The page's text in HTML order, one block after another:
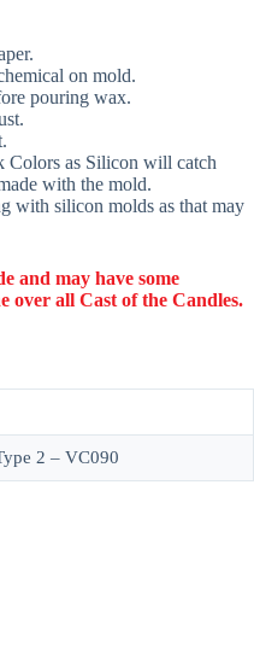
on mold.
pouring wax.
Colors as Silicon will catch
with the mold.
with silicon molds as that may
and may have some
over all Cast of the Candles.
2 – VC090